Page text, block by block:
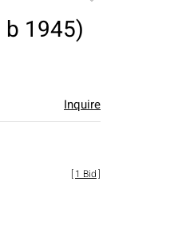
favorite
1945)
Inquire
[1 Bid]